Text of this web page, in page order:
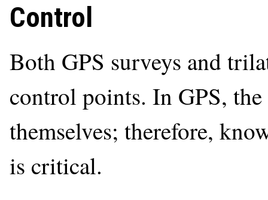
Control
Both GPS surveys and
control points. In GPS,
themselves; therefore,
is critical.